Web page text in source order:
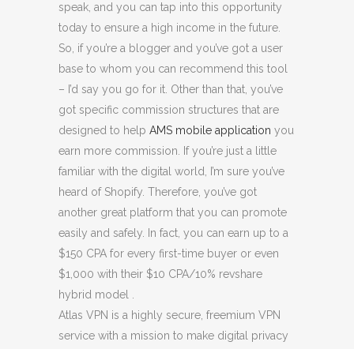
speak, and you can tap into this opportunity
today to ensure a high income in the future.
So, if you’re a blogger and you’ve got a user
base to whom you can recommend this tool
– I’d say you go for it. Other than that, you’ve
got specific commission structures that are
designed to help AMS mobile application you
earn more commission. If you’re just a little
familiar with the digital world, I’m sure you’ve
heard of Shopify. Therefore, you’ve got
another great platform that you can promote
easily and safely. In fact, you can earn up to a
$150 CPA for every first-time buyer or even
$1,000 with their $10 CPA/10% revshare
hybrid model .
Atlas VPN is a highly secure, freemium VPN
service with a mission to make digital privacy